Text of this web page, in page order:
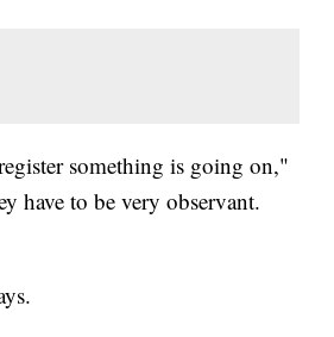
something is going on,"
have to be very observant.